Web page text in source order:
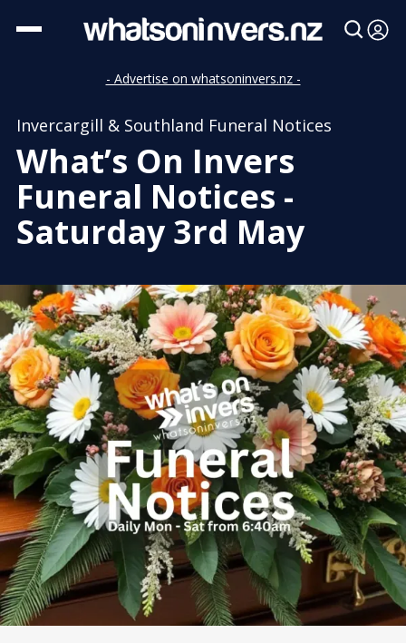
- Advertise on whatsoninvers.nz -
Invercargill & Southland Funeral Notices
What’s On Invers
Funeral Notices -
Saturday 3rd May